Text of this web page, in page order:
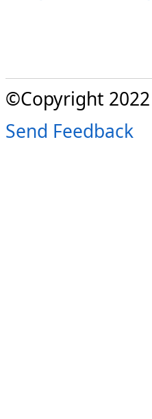
©Copyright 2022
Send Feedback